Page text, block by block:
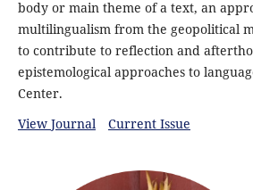
body or main theme of a text, an
multilingualism from the geopolitical
to contribute to reflection and
epistemological approaches to
Center.
View Journal
Current Issue